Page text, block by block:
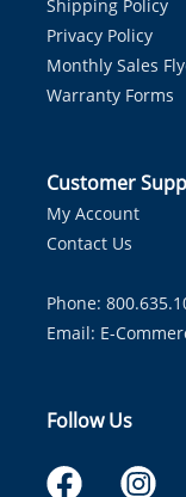
Shipping Policy
Privacy Policy
Monthly Sales
Warranty Forms
Customer
My Account
Contact Us
Phone:
Email: E-
Follow Us